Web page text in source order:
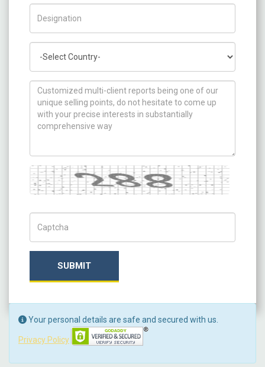
How can we help you ?
Captcha
SUBMIT
Your personal details are safe and secured with us.
Privacy Policy